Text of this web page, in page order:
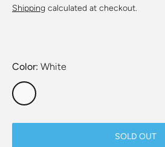
Shipping calculated at checkout.
Color White
SOLD OUT